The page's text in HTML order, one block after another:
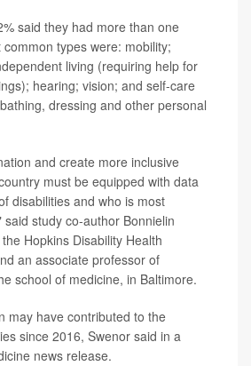
said they had more than one
types were: mobility;
living (requiring help for
hearing; vision; and self-care
dressing and other personal
and create more inclusive
must be equipped with data
disabilities and who is most
study co-author Bonnielin
Hopkins Disability Health
an associate professor of
school of medicine, in Baltimore.
may have contributed to the
since 2016, Swenor said in a
news release.